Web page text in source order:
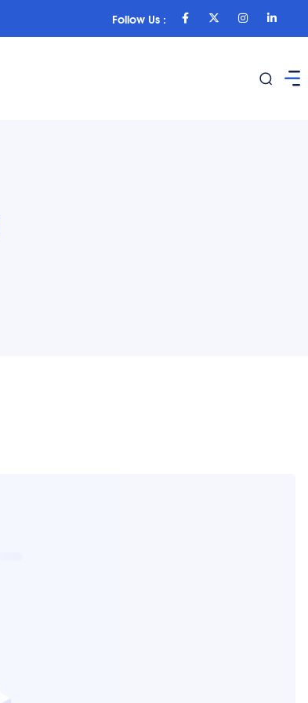
Follow Us :